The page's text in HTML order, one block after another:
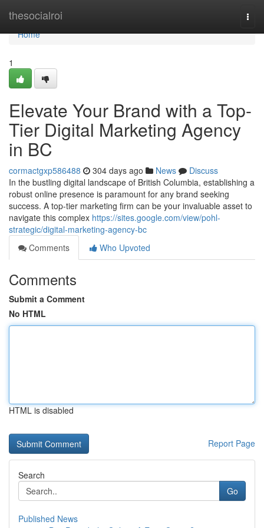
thesocialroi
Home
Home
1
Elevate Your Brand with a Top-
Tier Digital Marketing Agency
in BC
cormactgxp586488 304 days ago News
Discuss
In the bustling digital landscape of British Columbia, establishing a
robust online presence is paramount for any brand seeking
success. A top-tier marketing firm can be your invaluable asset to
navigate this complex https://sites.google.com/view/pohl-
strategic/digital-marketing-agency-bc
Comments
Who Upvoted
Comments
Submit a Comment
No HTML
HTML is disabled
Report Page
Search
Go
Published News